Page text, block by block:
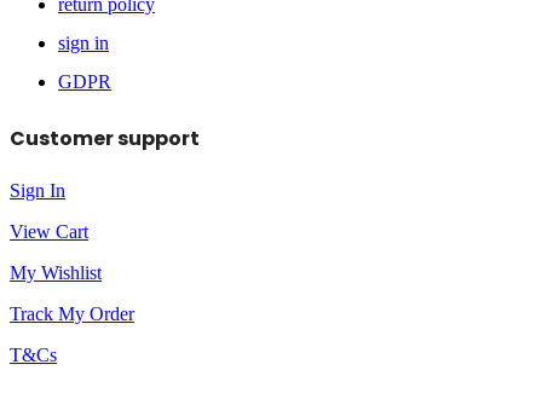
sign in
GDPR
Customer support
Sign In
View Cart
My Wishlist
Track My Order
T&Cs